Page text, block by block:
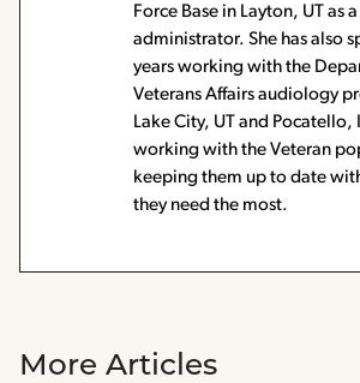
Force Base in Layton, UT as
administrator. She has also
years working with the
Veterans Affairs audiology
Lake City, UT and Pocatello,
working with the Veteran
keeping them up to date
they need the most.
More Articles